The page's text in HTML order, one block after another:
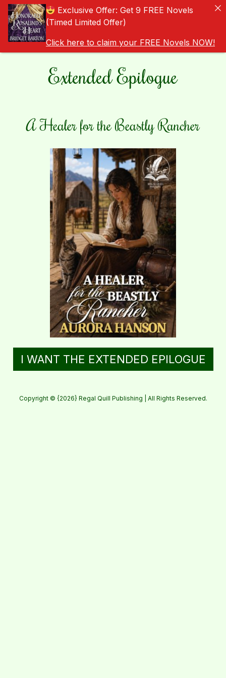
Extended Epilogue
A Healer for the Beastly Rancher
I WANT THE EXTENDED EPILOGUE
Copyright © {2026} Regal Quill Publishing | All Rights Reserved.
Exclusive Offer: Get 9 FREE Novels
(Timed Limited Offer)
Click here to claim your FREE Novels NOW!